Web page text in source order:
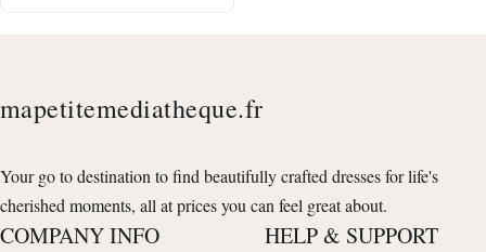
mapetitemediatheque.fr
Your go to destination to find beautifully crafted dresses for life's
cherished moments, all at prices you can feel great about.
COMPANY INFO HELP & SUPPORT